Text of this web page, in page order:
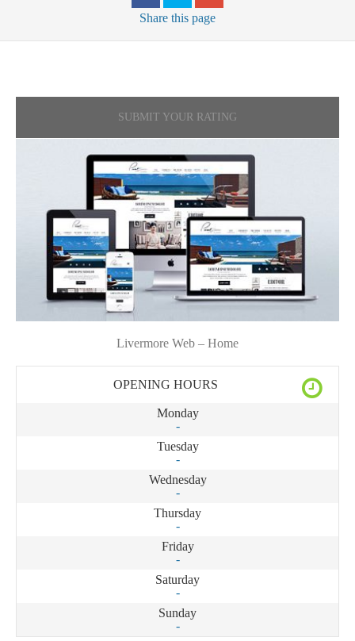
Share this page
SUBMIT YOUR RATING
Livermore Web – Home
OPENING HOURS
Monday
-
Tuesday
-
Wednesday
-
Thursday
-
Friday
-
Saturday
-
Sunday
-